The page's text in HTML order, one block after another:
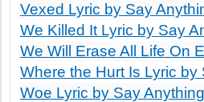
Vexed Lyric by Say
We Killed It Lyric by Say
We Will Erase All Life On
Where the Hurt Is Lyric by
Woe Lyric by Say Anything